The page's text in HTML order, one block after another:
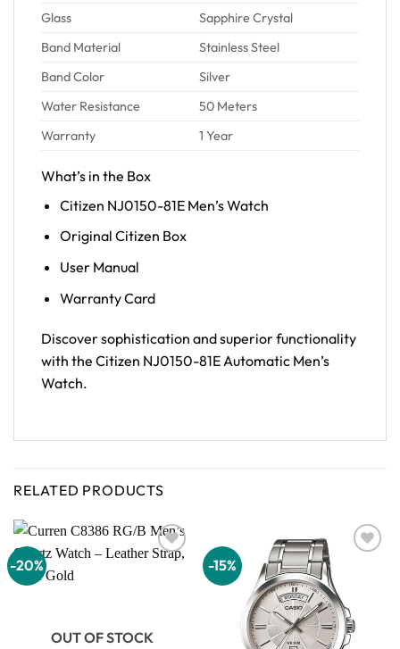
Glass
Sapphire Crystal
Band Material
Stainless Steel
Band Color
Silver
Water Resistance
50 Meters
Warranty
1 Year
What’s in the Box
Citizen NJ0150-81E Men’s Watch
Original Citizen Box
User Manual
Warranty Card
Discover sophistication and superior functionality
with the Citizen NJ0150-81E Automatic Men’s
Watch.
RELATED PRODUCTS
-20%
Add to
OUT OF STOCK
-15%